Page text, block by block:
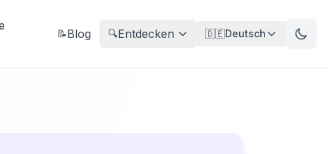
📝Blog 🔍Entdecken 🇩🇪Deutsch